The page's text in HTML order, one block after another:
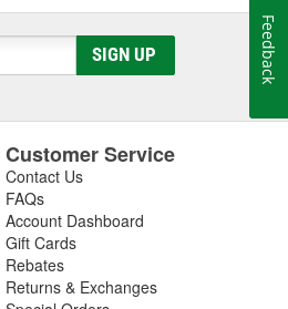
SIGN UP
Customer Service
Contact Us
FAQs
Account Dashboard
Gift Cards
Rebates
Returns & Exchanges
Feedback